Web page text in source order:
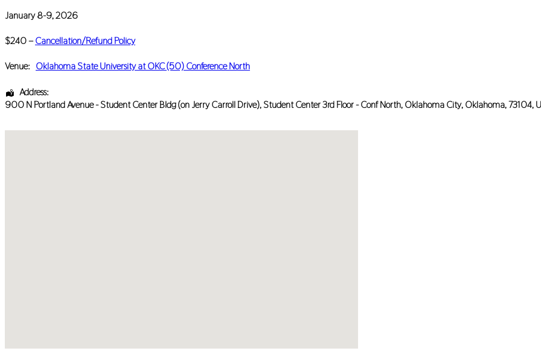
January 8-9, 2026
$240 –Cancellation/Refund Policy
Venue: Oklahoma State University at OKC (50) Conference North
Address:
900 N Portland Avenue - Student Center Bldg (on Jerry Carroll Drive), Student Center 3rd Floor - Conf North,Oklahoma City,Oklahoma,73104,